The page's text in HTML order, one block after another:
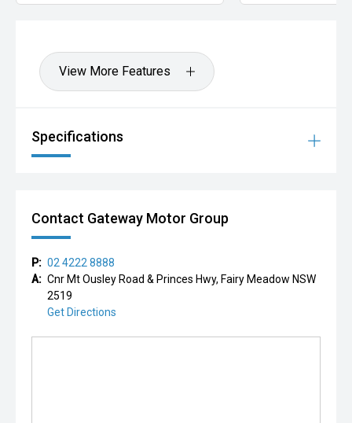
View More Features
Specifications
Contact Gateway Motor Group
P: 02 4222 8888
A: Cnr Mt Ousley Road & Princes Hwy, Fairy Meadow NSW
2519
Get Directions